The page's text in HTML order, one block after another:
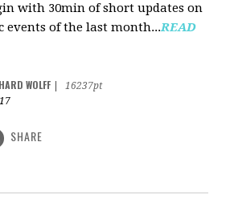
with 30min of short updates on
events of the last month...READ
WOLFF
16237pt
SHARE